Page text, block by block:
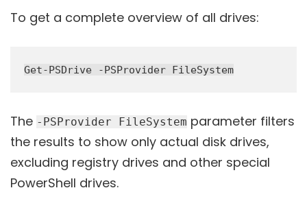
To get a complete overview of all drives:
The -PSProvider FileSystem parameter filters
the results to show only actual disk drives,
excluding registry drives and other special
PowerShell drives.